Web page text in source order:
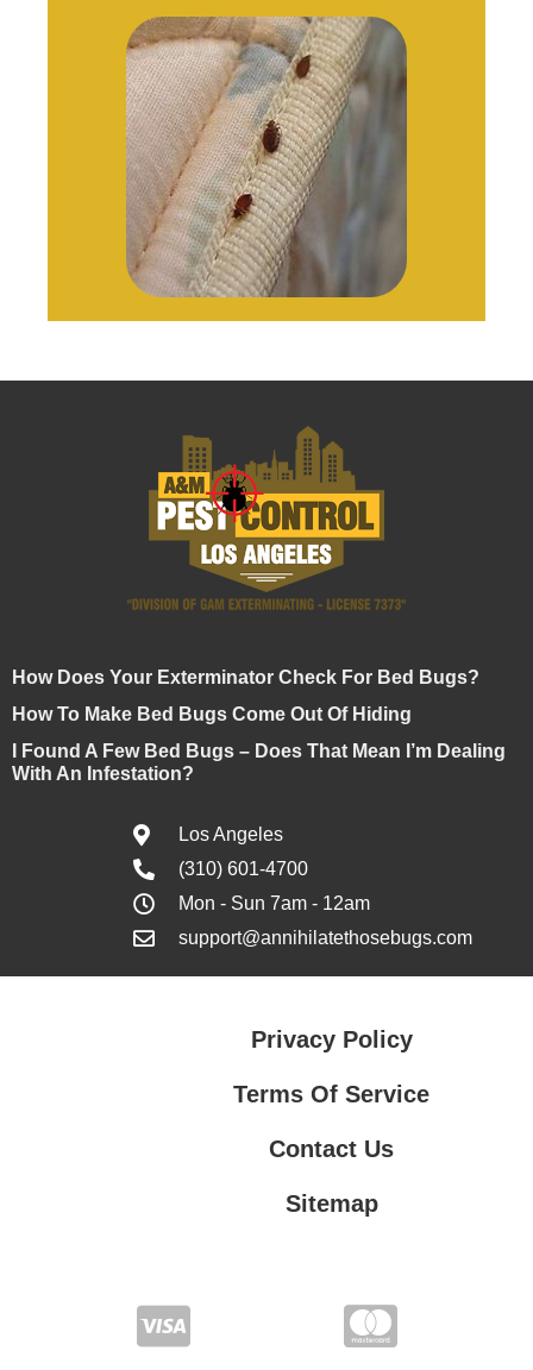
How Does Your Exterminator Check For Bed Bugs?
How To Make Bed Bugs Come Out Of Hiding
I Found A Few Bed Bugs – Does That Mean I’m Dealing
With An Infestation?
Los Angeles
(310) 601-4700
Mon - Sun 7am - 12am
support@annihilatethosebugs.com
Privacy Policy
Terms Of Service
Contact Us
Sitemap